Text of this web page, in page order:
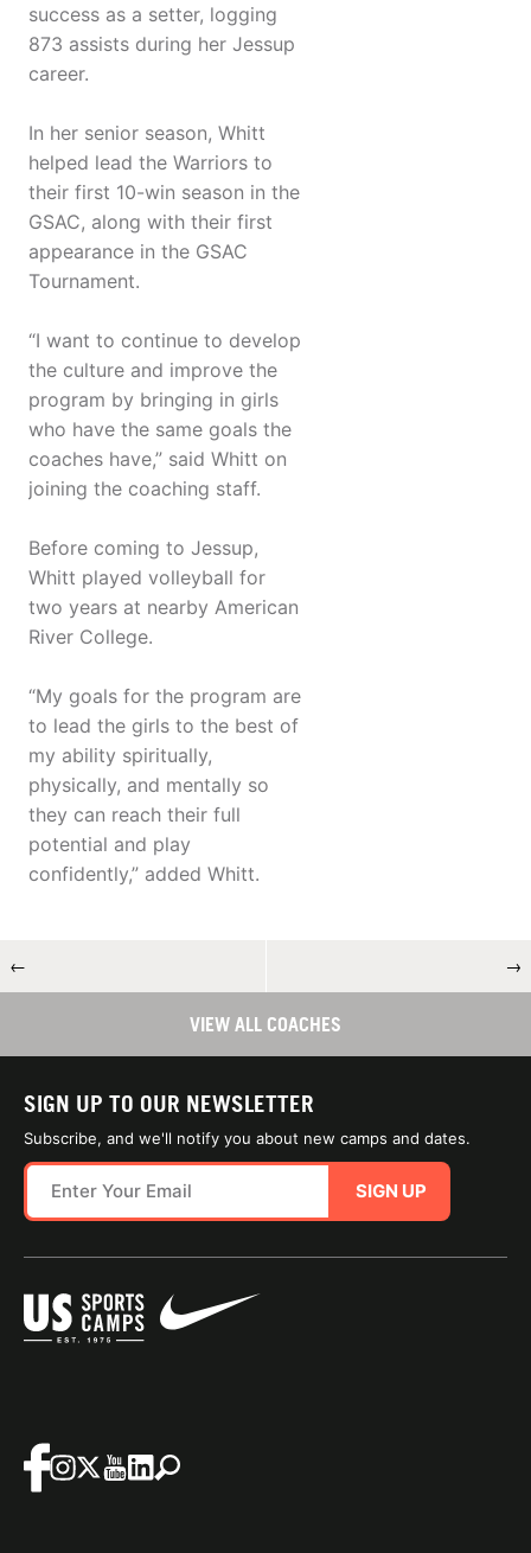
success as a setter, logging
873 assists during her Jessup
career.
In her senior season, Whitt
helped lead the Warriors to
their first 10-win season in the
GSAC, along with their first
appearance in the GSAC
Tournament.
“I want to continue to develop
the culture and improve the
program by bringing in girls
who have the same goals the
coaches have,” said Whitt on
joining the coaching staff.
Before coming to Jessup,
Whitt played volleyball for
two years at nearby American
River College.
“My goals for the program are
to lead the girls to the best of
my ability spiritually,
physically, and mentally so
they can reach their full
potential and play
confidently,” added Whitt.
← →
VIEW ALL COACHES
SIGN UP TO OUR NEWSLETTER
Subscribe, and we'll notify you about new camps and dates.
SIGN UP